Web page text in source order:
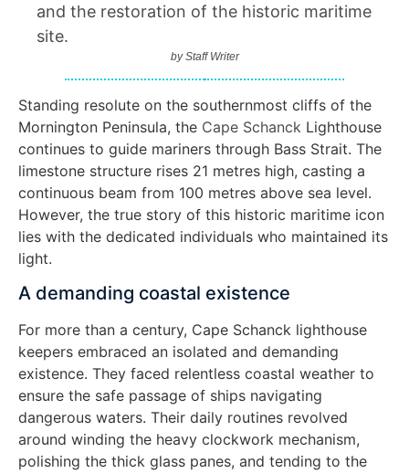
and the restoration of the historic maritime
site.
byStaff Writer
Standing resolute on the southernmost cliffs of the
Mornington Peninsula, the Cape Schanck Lighthouse
continues to guide mariners through Bass Strait. The
limestone structure rises 21 metres high, casting a
continuous beam from 100 metres above sea level.
However, the true story of this historic maritime icon
lies with the dedicated individuals who maintained its
light.
A demanding coastal existence
For more than a century, Cape Schanck lighthouse
keepers embraced an isolated and demanding
existence. They faced relentless coastal weather to
ensure the safe passage of ships navigating
dangerous waters. Their daily routines revolved
around winding the heavy clockwork mechanism,
polishing the thick glass panes, and tending to the